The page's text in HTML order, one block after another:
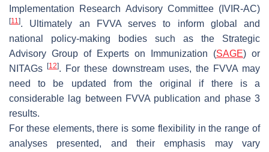
Implementation Research Advisory Committee (IVIR-AC)
[11]. Ultimately an FVVA serves to inform global and
national policy-making bodies such as the Strategic
Advisory Group of Experts on Immunization (SAGE) or
NITAGs[12]. For these downstream uses, the FVVA may
need to be updated from the original if there is a
considerable lag between FVVA publication and phase 3
results.
For these elements, there is some flexibility in the range of
analyses presented, and their emphasis may vary